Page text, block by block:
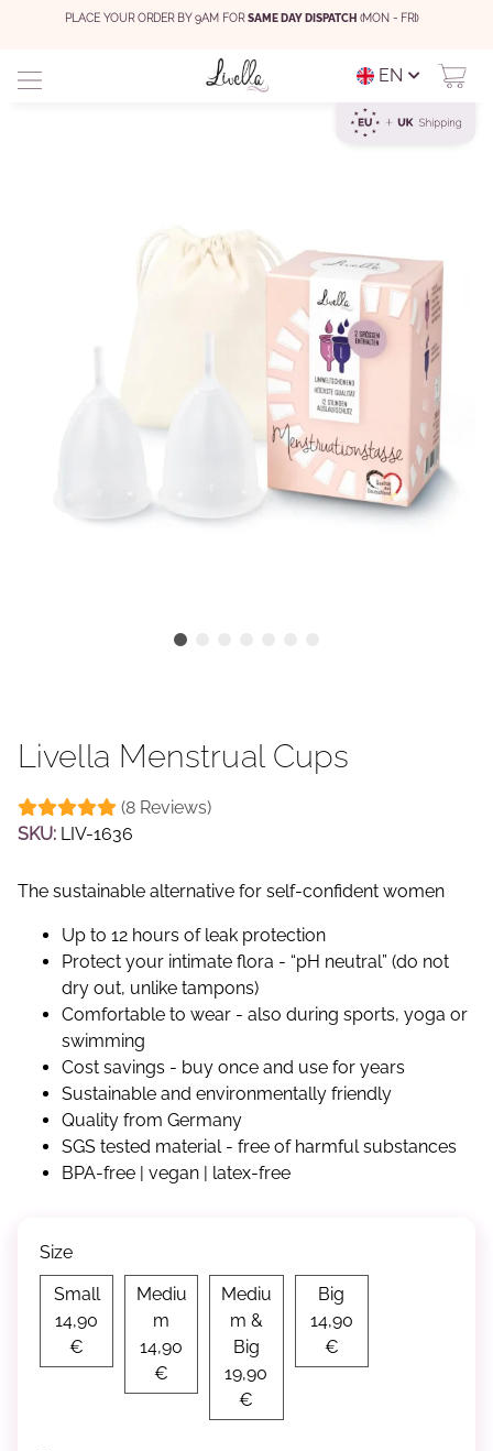
PLACE YOUR ORDER BY 9AM FORSAME DAY DISPATCH (MON - FRI)
EN
Livella Menstrual Cups
(8 Reviews)
SKU: LIV-1636
The sustainable alternative for self-confident women
Up to 12 hours of leak protection
Protect your intimate flora - “pH neutral” (do not
dry out, unlike tampons)
Comfortable to wear - also during sports, yoga or
swimming
Cost savings - buy once and use for years
Sustainable and environmentally friendly
Quality from Germany
SGS tested material - free of harmful substances
BPA-free | vegan | latex-free
Size
SmallSmall
14,90
€
Mediu
m Medium
14,90
€
Mediu
m &
BigMedium & Big
19,90
€
Big
14,90
€